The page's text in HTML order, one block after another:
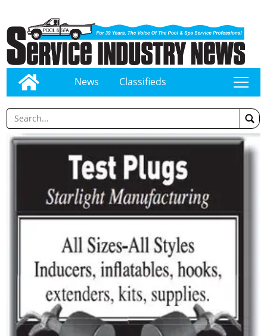
News Classifieds tap